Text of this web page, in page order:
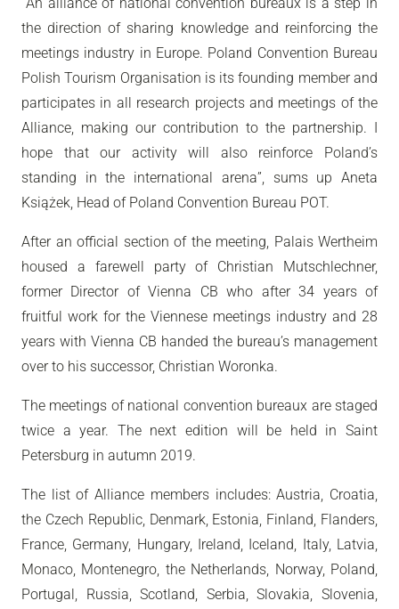
the direction of sharing knowledge and reinforcing the
meetings industry in Europe. Poland Convention Bureau
Polish Tourism Organisation is its founding member and
participates in all research projects and meetings of the
Alliance, making our contribution to the partnership. I
hope that our activity will also reinforce Poland’s
standing in the international arena”, sums up Aneta
Książek, Head of Poland Convention Bureau POT.
After an official section of the meeting, Palais Wertheim
housed a farewell party of Christian Mutschlechner,
former Director of Vienna CB who after 34 years of
fruitful work for the Viennese meetings industry and 28
years with Vienna CB handed the bureau’s management
over to his successor, Christian Woronka.
The meetings of national convention bureaux are staged
twice a year. The next edition will be held in Saint
Petersburg in autumn 2019.
The list of Alliance members includes: Austria, Croatia,
the Czech Republic, Denmark, Estonia, Finland, Flanders,
France, Germany, Hungary, Ireland, Iceland, Italy, Latvia,
Monaco, Montenegro, the Netherlands, Norway, Poland,
Portugal, Russia, Scotland, Serbia, Slovakia, Slovenia,